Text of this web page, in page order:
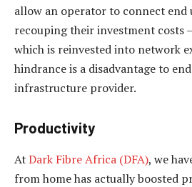
allow an operator to connect end
recouping their investment costs
which is reinvested into network
hindrance is a disadvantage to
infrastructure provider.
Productivity
AtDark Fibre Africa (DFA), we
from home has actually boosted